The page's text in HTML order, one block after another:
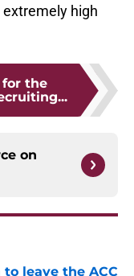
high
the
on
leave the ACC